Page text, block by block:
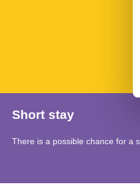
Short stay
There is a possible chance for a